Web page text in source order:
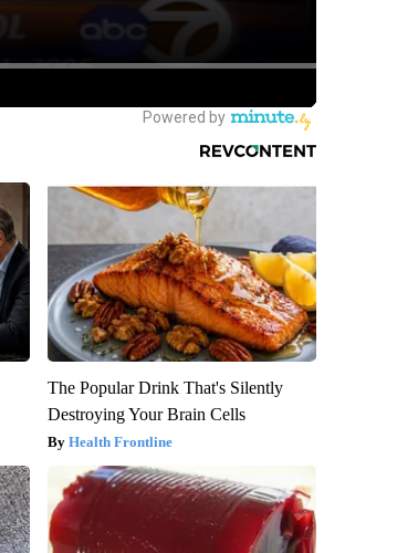
The Popular Drink That's Silently
Destroying Your Brain Cells
Health Frontline